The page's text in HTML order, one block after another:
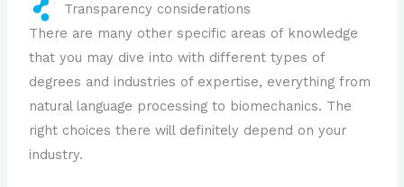
Transparency considerations
There are many other specific areas of knowledge
that you may dive into with different types of
degrees and industries of expertise, everything from
natural language processing to biomechanics. The
right choices there will definitely depend on your
industry.